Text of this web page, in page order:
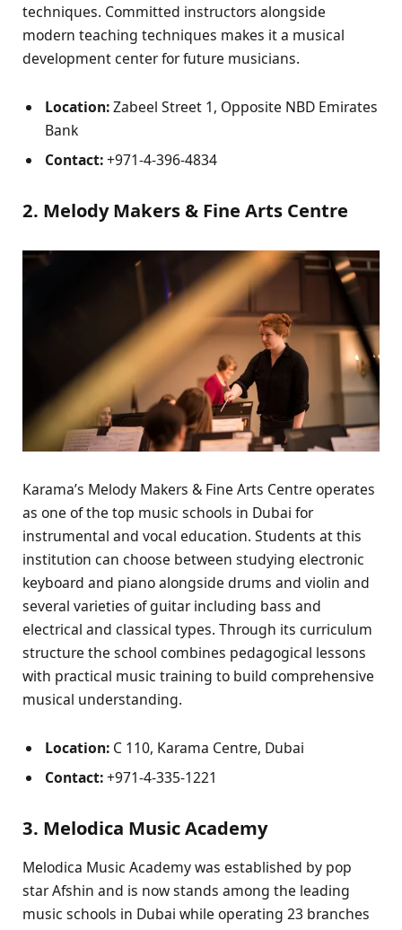
techniques. Committed instructors alongside
modern teaching techniques makes it a musical
development center for future musicians.
Location:Zabeel Street 1, Opposite NBD Emirates
Bank
Contact:+971-4-396-4834
2. Melody Makers & Fine Arts Centre
Karama’s Melody Makers & Fine Arts Centre operates
as one of the top music schools in Dubai for
instrumental and vocal education. Students at this
institution can choose between studying electronic
keyboard and piano alongside drums and violin and
several varieties of guitar including bass and
electrical and classical types. Through its curriculum
structure the school combines pedagogical lessons
with practical music training to build comprehensive
musical understanding.
Location: C 110, Karama Centre, Dubai
Contact:+971-4-335-1221
3. Melodica Music Academy
Melodica Music Academy was established by pop
star Afshin and is now stands among the leading
music schools in Dubai while operating 23 branches